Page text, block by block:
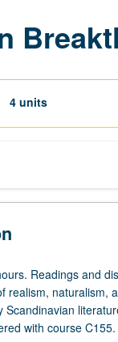
4 units
Readings and
realism, naturalism,
Scandinavian
with course